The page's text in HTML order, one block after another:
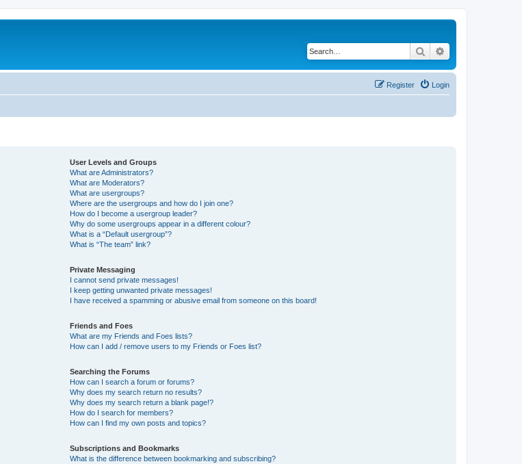
Search
Login
Register
User Levels and Groups
What are Administrators?
What are Moderators?
What are usergroups?
Where are the usergroups and how do I join one?
How do I become a usergroup leader?
Why do some usergroups appear in a different colour?
What is a “Default usergroup”?
What is “The team” link?
Private Messaging
I cannot send private messages!
I keep getting unwanted private messages!
I have received a spamming or abusive email from someone on this board!
Friends and Foes
What are my Friends and Foes lists?
How can I add / remove users to my Friends or Foes list?
Searching the Forums
How can I search a forum or forums?
Why does my search return no results?
Why does my search return a blank page!?
How do I search for members?
How can I find my own posts and topics?
Subscriptions and Bookmarks
What is the difference between bookmarking and subscribing?